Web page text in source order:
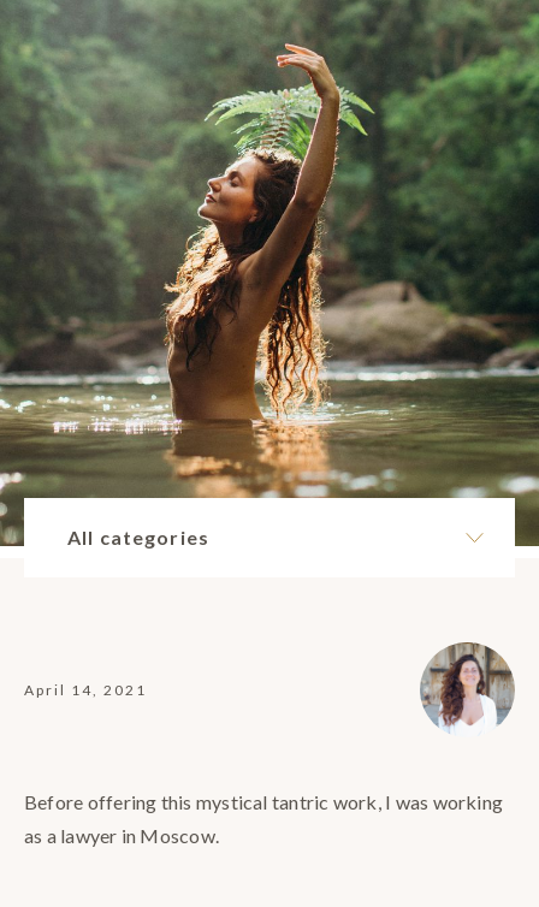
All categories
April 14, 2021
Before offering this mystical tantric work, I was working
as a lawyer in Moscow.